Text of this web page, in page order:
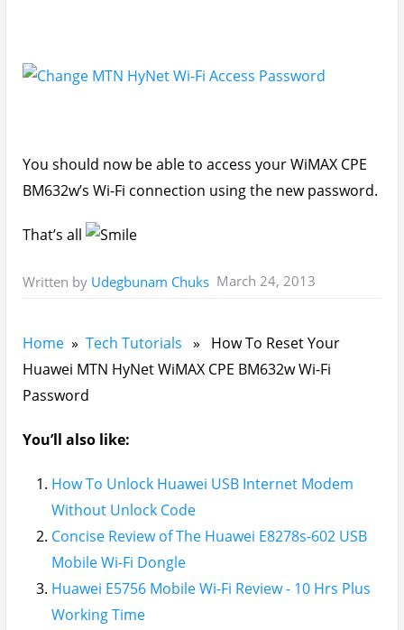
You should now be able to access your WiMAX CPE
BM632w’s Wi-Fi connection using the new password.
That’s all
Written by Udegbunam Chuks March 24, 2013
Home» Tech Tutorials » How To Reset Your
Huawei MTN HyNet WiMAX CPE BM632w Wi-Fi
Password
You’ll also like:
How To Unlock Huawei USB Internet Modem
Without Unlock Code
Concise Review of The Huawei E8278s-602 USB
Mobile Wi-Fi Dongle
Huawei E5756 Mobile Wi-Fi Review - 10 Hrs Plus
Working Time